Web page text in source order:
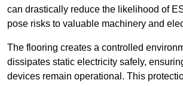
can drastically reduce the likelihood of
pose risks to valuable machinery and
The flooring creates a controlled
dissipates static electricity safely,
devices remain operational. This